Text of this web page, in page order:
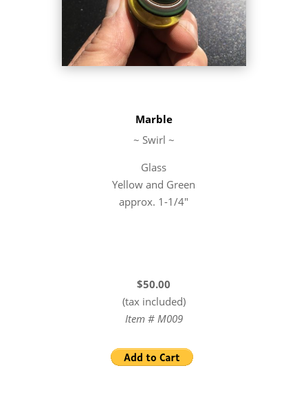
Marble
~ Swirl ~
Glass
Yellow and Green
approx. 1-1/4″
$50.00
(tax included)
Item # M009